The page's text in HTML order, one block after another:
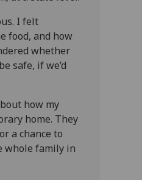
I felt
food, and how
whether
safe, if we’d
how my
home. They
a chance to
whole family in